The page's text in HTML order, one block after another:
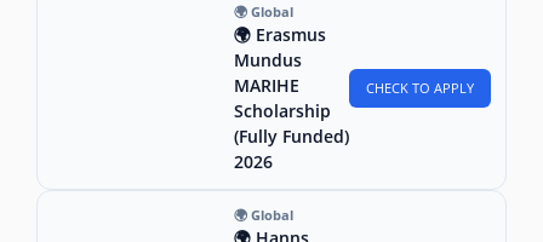
🌍 Global
🌍 Erasmus
Mundus
MARIHE
Scholarship
(Fully Funded)
2026
CHECK TO APPLY
🌍 Global
🌍 Hanns